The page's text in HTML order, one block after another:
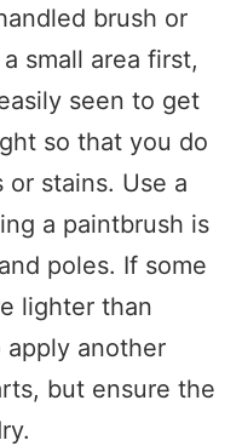
brush or
small area first,
seen to get
so that you do
stains. Use a
a paintbrush is
poles. If some
lighter than
another
but ensure the